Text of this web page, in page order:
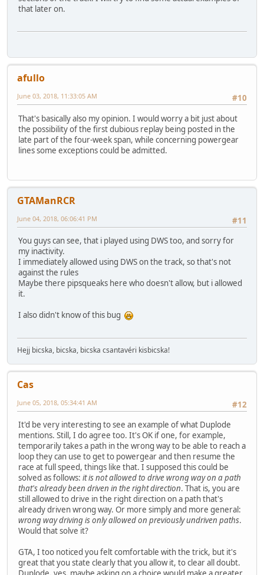
that later on.
afullo
#10
June 03, 2018, 11:33:05 AM
That's basically also my opinion. I would worry a bit just about
the possibility of the first dubious replay being posted in the
late part of the four-week span, while concerning powergear
lines some exceptions could be admitted.
GTAManRCR
#11
June 04, 2018, 06:06:41 PM
You guys can see, that i played using DWS too, and sorry for
my inactivity.
I immediately allowed using DWS on the track, so that's not
against the rules
Maybe there pipsqueaks here who doesn't allow, but i allowed
it.
I also didn't know of this bug
Hejj bicska, bicska, bicska csantavéri kisbicska!
Cas
#12
June 05, 2018, 05:34:41 AM
It'd be very interesting to see an example of what Duplode
mentions. Still, I do agree too. It's OK if one, for example,
temporarily takes a path in the wrong way to be able to reach a
loop they can use to get to powergear and then resume the
race at full speed, things like that. I supposed this could be
solved as follows: it is not allowed to drive wrong way on a path
that's already been driven in the right direction. That is, you are
still allowed to drive in the right direction on a path that's
already driven wrong way. Or more simply and more general:
wrong way driving is only allowed on previously undriven paths.
Would that solve it?
GTA, I too noticed you felt comfortable with the trick, but it's
great that you state clearly that you allow it, to clear all doubt.